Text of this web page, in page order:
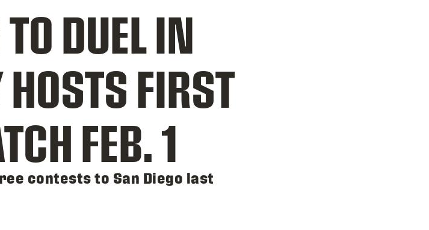
DUEL IN
FIRST
FEB. 1
contests to San Diego last